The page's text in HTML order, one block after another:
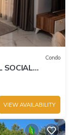
Condo
SOCIAL
IN ALANYA
VIEW AVAILABILITY